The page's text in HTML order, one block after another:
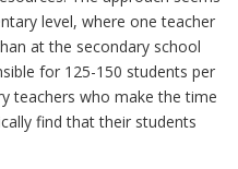
level, where one teacher
at the secondary school
for 125-150 students per
teachers who make the time
find that their students